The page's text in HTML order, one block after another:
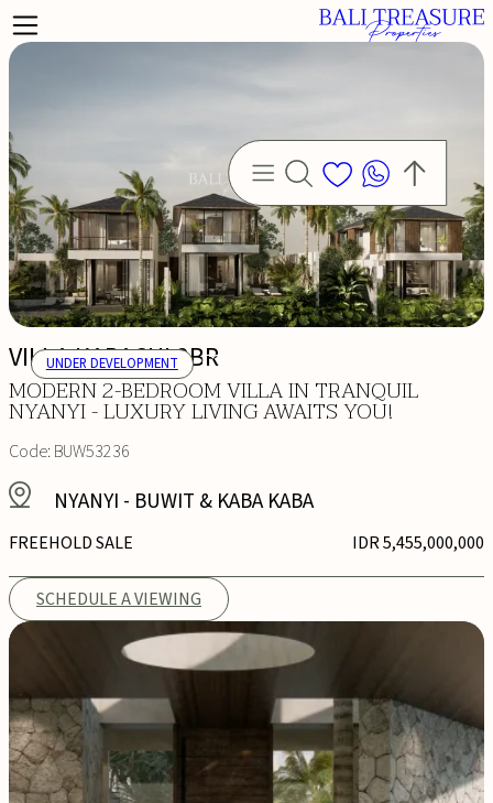
VILLA KARACHI 2BR
MODERN 2-BEDROOM VILLA IN TRANQUIL
NYANYI - LUXURY LIVING AWAITS YOU!
Code:BUW53236
NYANYI - BUWIT & KABA KABA
FREEHOLD SALE IDR 5,455,000,000
SCHEDULE A VIEWING
UNDER DEVELOPMENT